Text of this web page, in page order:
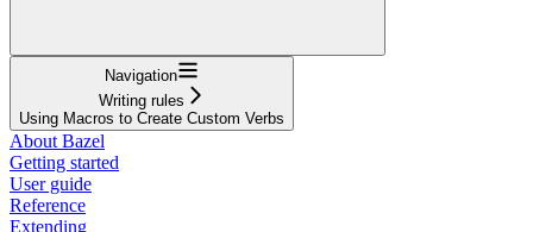
Navigation
Writing rules
Using Macros to Create Custom Verbs
About Bazel
Getting started
User guide
Reference
Extending